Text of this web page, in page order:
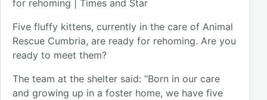
Five fluffy kittens, currently in the care of Animal
Rescue Cumbria, are ready for rehoming. Are you
ready to meet them?
The team at the shelter said: “Born in our care
and growing up in a foster home, we have five